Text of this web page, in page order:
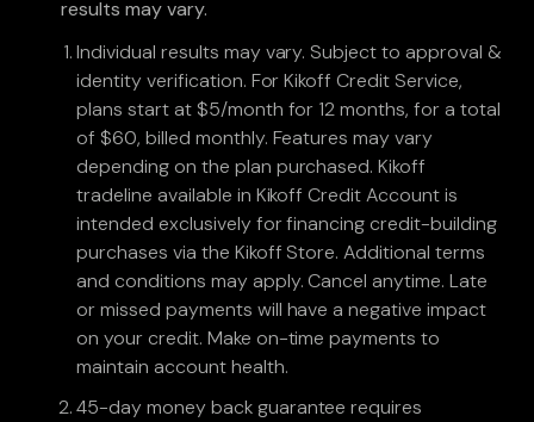
results may vary.
Individual results may vary. Subject to approval &
identity verification. For Kikoff Credit Service,
plans start at $5/month for 12 months, for a total
of $60, billed monthly. Features may vary
depending on the plan purchased. Kikoff
tradeline available in Kikoff Credit Account is
intended exclusively for financing credit-building
purchases via the Kikoff Store. Additional terms
and conditions may apply. Cancel anytime. Late
or missed payments will have a negative impact
on your credit. Make on-time payments to
maintain account health.
45-day money back guarantee requires